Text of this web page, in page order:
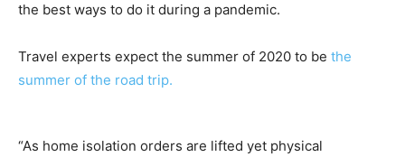
the best ways to do it during a pandemic.
Travel experts expect the summer of 2020 to be the
summer of the road trip.
“As home isolation orders are lifted yet physical